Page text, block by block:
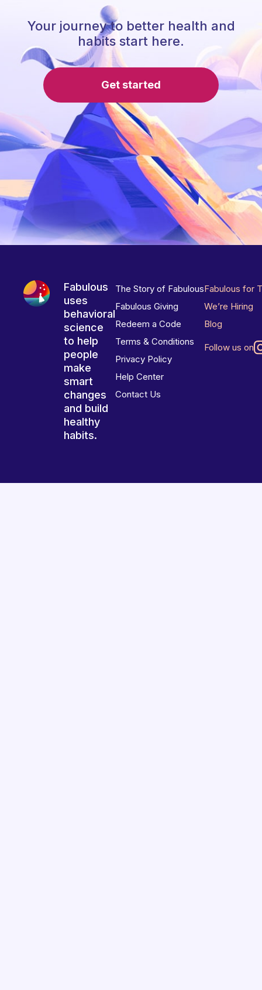
Your journey to better health and
habits start here.
Get started
Fabulous
uses
behavioral
science
to help
people
make
smart
changes
and build
healthy
habits.
The Story of Fabulous
Fabulous Giving
Redeem a Code
Terms & Conditions
Privacy Policy
Help Center
Contact Us
Fabulous for
We’re Hiring
Blog
Follow us on